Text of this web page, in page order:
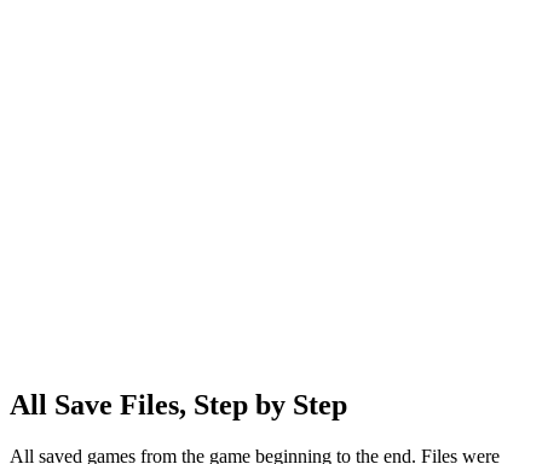
All Save Files, Step by Step
All saved games from the game beginning to the end. Files were